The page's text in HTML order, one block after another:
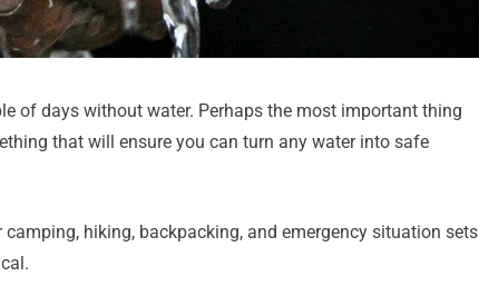
of days without water. Perhaps the most important thing
that will ensure you can turn any water into safe
hiking, backpacking, and emergency situation sets